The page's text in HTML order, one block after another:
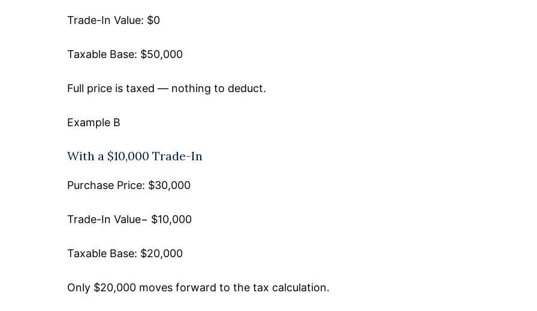
o
Trade-In Value: $0
Taxable Base: $50,000
Full price is taxed — nothing to deduct.
Example B
With a $10,000 Trade-In
Purchase Price: $30,000
Trade-In Value− $10,000
Taxable Base: $20,000
Only $20,000 moves forward to the tax calculation.